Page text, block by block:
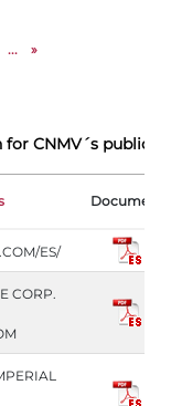
... »
for CNMV´s public
Document
ES/
CORP.